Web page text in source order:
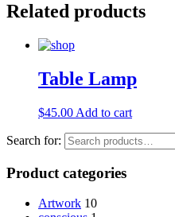
Related products
Table Lamp
$45.00 Add to cart
Search for:
Product categories
Artwork 10